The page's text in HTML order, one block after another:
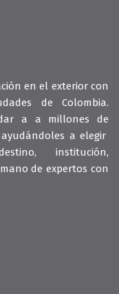
en el exterior con
de Colombia.
a a millones de
a elegir
institución,
de expertos con